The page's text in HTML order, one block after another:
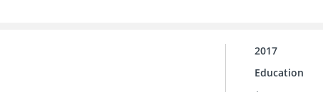
2017
Education